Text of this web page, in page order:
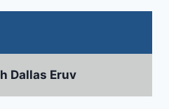
Dallas Eruv